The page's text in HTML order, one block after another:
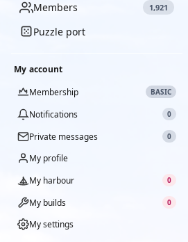
Members
1,921
Puzzle port
My account
Membership
BASIC
Notifications 0
Private messages 0
My profile
My harbour
0
My builds 0
My settings